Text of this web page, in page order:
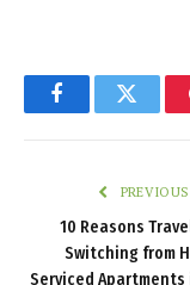
FacebookTwitter
10 Reasons
Switching from
Serviced Apartments